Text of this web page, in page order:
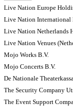
Live Nation Europe
Live Nation International
Live Nation Netherlands
Live Nation Venues
Mojo Works B.V.
Mojo Concerts B.V.
De Nationale
The Security Company
The Event Support